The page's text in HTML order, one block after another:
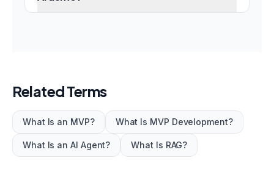
Related Terms
What Is an MVP? What Is MVP Development?
What Is an AI Agent? What Is RAG?